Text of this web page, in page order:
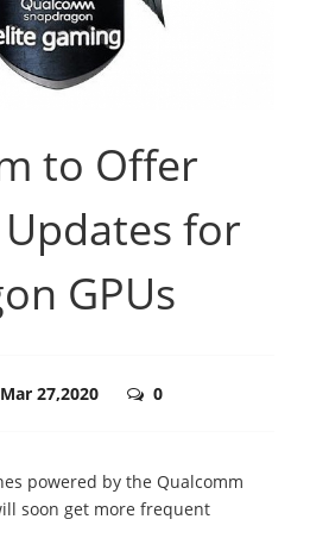
to Offer
for
GPUs
Mar 27,2020 0
powered by the Qualcomm
soon get more frequent